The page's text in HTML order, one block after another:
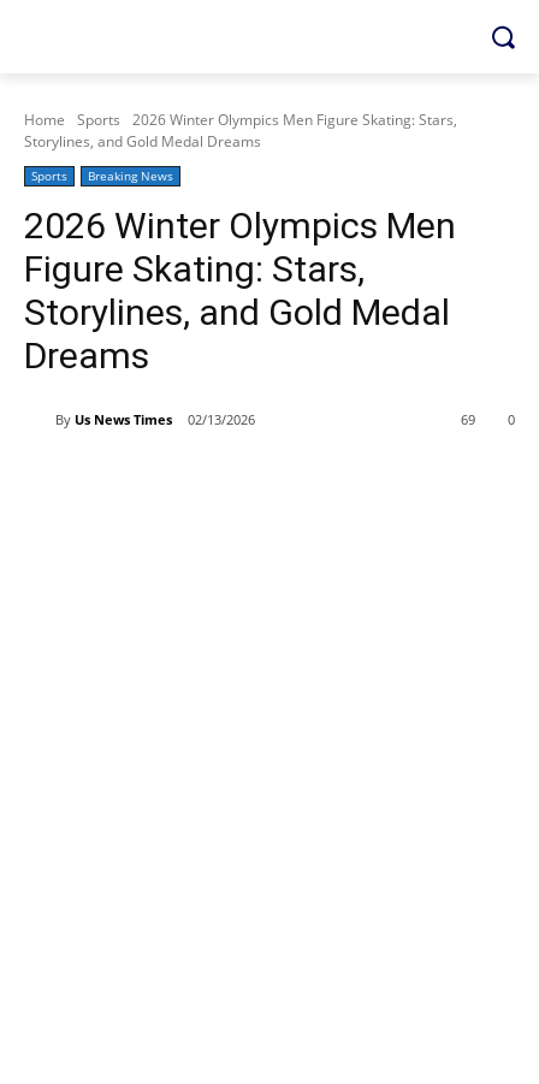
Home Sports
2026 Winter Olympics Men Figure Skating: Stars,
Storylines, and Gold Medal Dreams
Sports Breaking News
2026 Winter Olympics Men
Figure Skating: Stars,
Storylines, and Gold Medal
Dreams
By Us News Times 02/13/2026 0
69